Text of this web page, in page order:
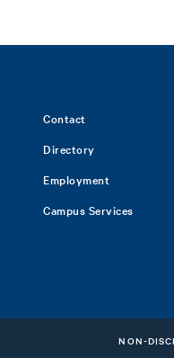
Contact
Directory
Employment
Campus Services
NON-